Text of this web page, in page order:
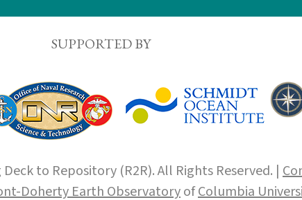
SUPPORTED BY
to Repository (R2R). All Rights Reserved. |
Doherty Earth ObservatoryofColumbia